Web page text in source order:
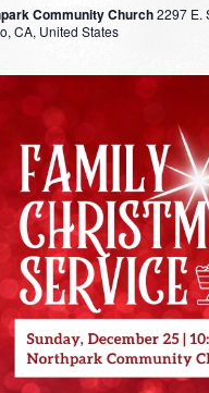
Community Church2297 E.
CA, United States